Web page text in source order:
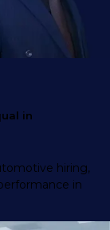
in
hiring,
in